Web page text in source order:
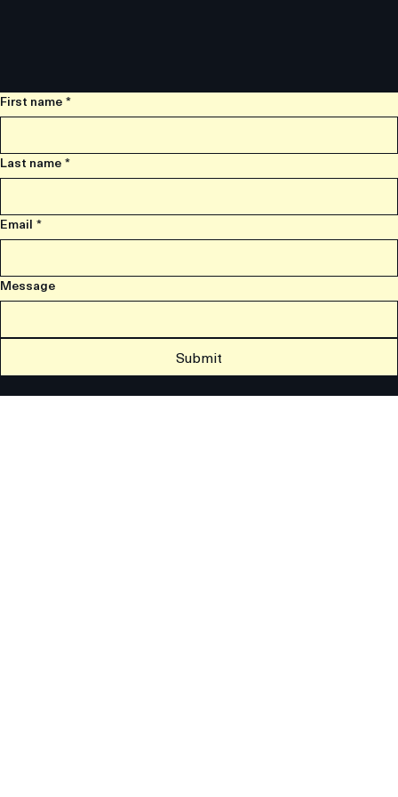
First name*
Last name*
Email *
Message
Submit